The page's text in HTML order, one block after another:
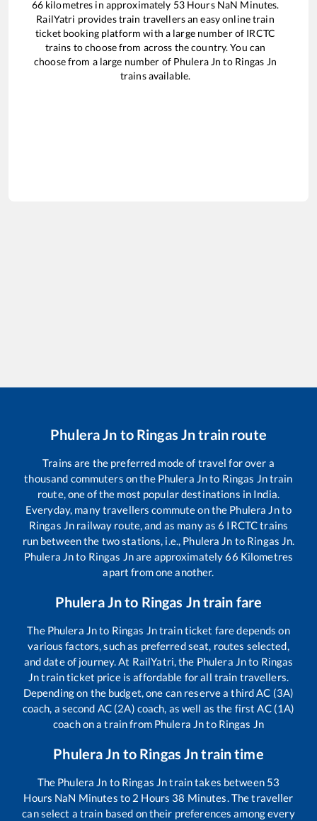
66kilometres in approximately 53Hours NaN Minutes.
RailYatri provides train travellers an easy online train
ticket booking platform with a large number of IRCTC
trains to choose from across the country. You can
choose from a large number of Phulera Jn to Ringas Jn
trains available.
Phulera Jn to Ringas Jntrain route
Trains are the preferred mode of travel for over a
thousand commuters on the Phulera Jnto Ringas Jntrain
route, one of the most popular destinations in India.
Everyday, many travellers commute on the Phulera Jnto
Ringas Jn railway route, and as many as6 IRCTC trains
run between the two stations, i.e., Phulera Jn to Ringas Jn.
Phulera Jnto Ringas Jnare approximately66 Kilometres
apart from one another.
Phulera Jnto Ringas Jntrain fare
The Phulera Jnto Ringas Jntrain ticket fare depends on
various factors, such as preferred seat, routes selected,
and date of journey. At RailYatri, the Phulera Jnto Ringas
Jntrain ticket price is affordable for all train travellers.
Depending on the budget, one can reserve a third AC (3A)
coach, a second AC (2A) coach, as well as the first AC (1A)
coach on a train from Phulera Jnto Ringas Jn
Phulera Jn to Ringas Jntrain time
The Phulera Jn to Ringas Jntrain takes between 53
Hours NaN Minutes to 2 Hours 38 Minutes. The traveller
can select a train based on their preferences among every